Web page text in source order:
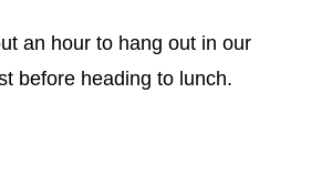
an hour to hang out in our
before heading to lunch.